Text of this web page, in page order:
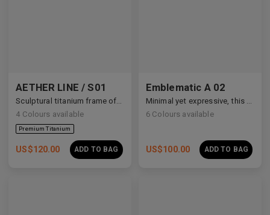
AETHER LINE / S01
4 Colours available
US$120.00 ADD TO BAG
Emblematic A 02
6 Colours available
US$100.00 ADD TO BAG